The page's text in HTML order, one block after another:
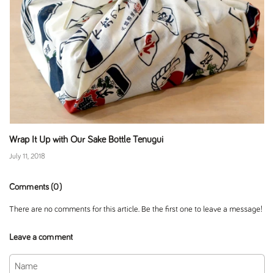
Wrap It Up with Our Sake Bottle Tenugui
July 11, 2018
Comments (0)
There are no comments for this article. Be the first one to leave a message!
Leave a comment